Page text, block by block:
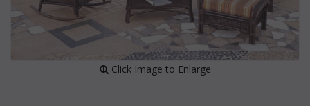
Click Image to Enlarge